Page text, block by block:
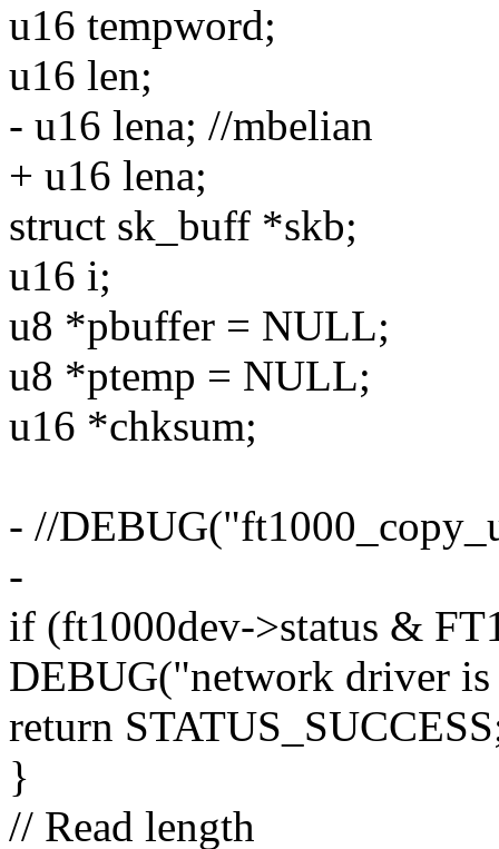
u16 tempword;
u16 len;
- u16 lena; //mbelian
+ u16 lena;
struct sk_buff *skb;
u16 i;
u8 *pbuffer = NULL;
u8 *ptemp = NULL;
u16 *chksum;
- //
-
if (ft1000dev->status &
DEBUG("network driver
return
}
// Read length